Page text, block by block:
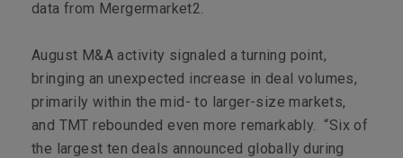
data from Mergermarket2.
August M&A activity signaled a turning point,
bringing an unexpected increase in deal volumes,
primarily within the mid- to larger-size markets,
and TMT rebounded even more remarkably. “Six of
the largest ten deals announced globally during